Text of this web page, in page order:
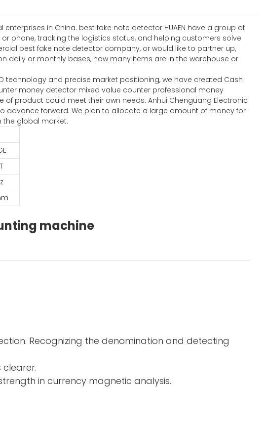
in China. best fake note detector HUAEN have a group of
phone, tracking the logistics status, and helping customers solve
best fake note detector company, or would like to partner up,
daily or monthly bases, how many items are in the warehouse or
technology and precise market positioning, we have created Cash
money detector mixed value counter professional money
product could meet their own needs. Anhui Chenguang Electronic
advance forward. We plan to allocate a large amount of money for
the global market.
machine
Recognizing the denomination and detecting
in currency magnetic analysis.